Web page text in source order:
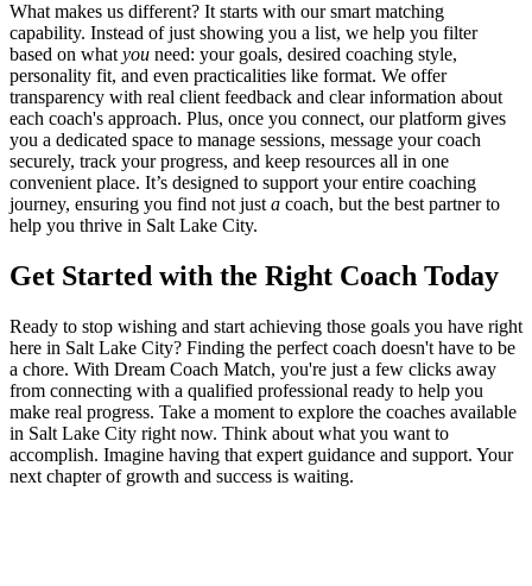
What makes us different? It starts with our smart matching
capability. Instead of just showing you a list, we help you filter
based on what you need: your goals, desired coaching style,
personality fit, and even practicalities like format. We offer
transparency with real client feedback and clear information about
each coach's approach. Plus, once you connect, our platform gives
you a dedicated space to manage sessions, message your coach
securely, track your progress, and keep resources all in one
convenient place. It’s designed to support your entire coaching
journey, ensuring you find not just a coach, but the best partner to
help you thrive in Salt Lake City.
Get Started with the Right Coach Today
Ready to stop wishing and start achieving those goals you have right
here in Salt Lake City? Finding the perfect coach doesn't have to be
a chore. With Dream Coach Match, you're just a few clicks away
from connecting with a qualified professional ready to help you
make real progress. Take a moment to explore the coaches available
in Salt Lake City right now. Think about what you want to
accomplish. Imagine having that expert guidance and support. Your
next chapter of growth and success is waiting.